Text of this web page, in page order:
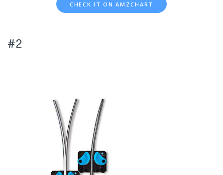
CHECK IT ON AMZCHART
#2